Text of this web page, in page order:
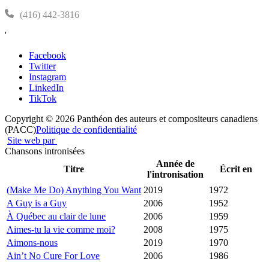
(416) 442-3816
'
Facebook
Twitter
Instagram
LinkedIn
TikTok
Copyright © 2026 Panthéon des auteurs et compositeurs canadiens
(PACC)Politique de confidentialité
Site web par
Chansons intronisées
Titre
Année de
l'intronisation
Écrit en
(Make Me Do) Anything You Want 2019
1972
A Guy is a Guy
2006
1952
À Québec au clair de lune
2006
1959
Aimes-tu la vie comme moi?
2008
1975
Aimons-nous
2019
1970
Ain’t No Cure For Love
2006
1986